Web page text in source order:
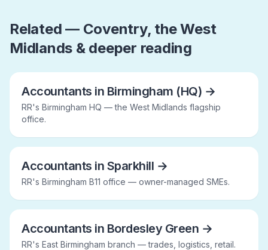
Related — Coventry, the West
Midlands & deeper reading
Accountants in Birmingham (HQ) →
RR's Birmingham HQ — the West Midlands flagship
office.
Accountants in Sparkhill →
RR's Birmingham B11 office — owner-managed SMEs.
Accountants in Bordesley Green →
RR's East Birmingham branch — trades, logistics, retail.